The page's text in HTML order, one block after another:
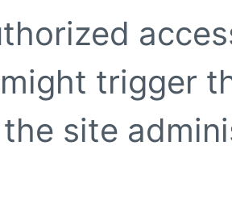
trigger
site